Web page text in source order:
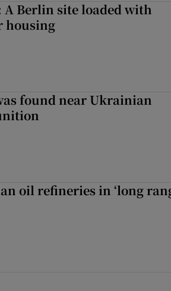
Berlin site loaded with
housing
found near Ukrainian
oil refineries in ‘long